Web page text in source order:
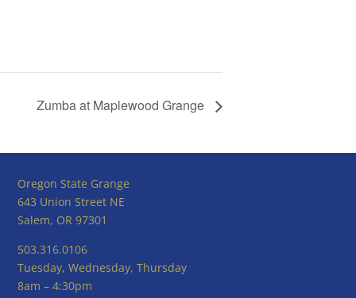
Zumba at Maplewood Grange
Oregon State Grange
643 Union Street NE
Salem, OR 97301
503.316.0106
Tuesday, Wednesday, Thursday
8am – 4:30pm